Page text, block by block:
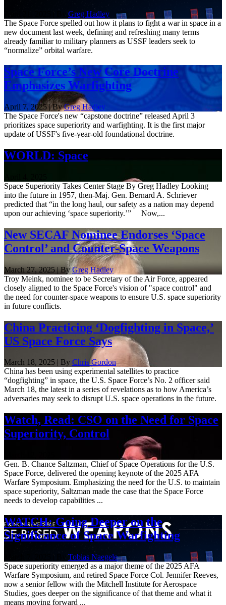
Greg Hadley
The Space Force spelled out how it plans to fight a war in space in a
new document last week, defining and refreshing many terms
already familiar to military planners as USSF leaders seek to
“normalize” orbital warfare.
Space Force’s New Core Doctrine
Emphasizes Warfighting
April 7, 2025 | ByGreg Hadley
The Space Force's new “capstone doctrine” released April 3
prioritizes space superiority and warfighting. It is the first major
update of USSF's five-year-old foundational doctrine.
WORLD: Space
Space Superiority Takes Center Stage By Greg Hadley Looking
into the future in 1957, then-Maj. Gen. Bernard A. Schriever
predicted that “in the long haul, our safety as a nation may depend
upon our achieving ‘space superiority.’” Now,...
New SECAF Nominee Endorses ‘Space
Control’ and Counter-Space Weapons
March 27, 2025 | ByGreg Hadley
Troy Meink, nominee to be Secretary of the Air Force, appeared
closely aligned to the Space Force's vision of "space control" and
the need for counter-space weapons to ensure U.S. space superiority
in future conflicts.
China Practicing ‘Dogfighting in Space,’
US Space Force Says
March 18, 2025 | By Chris Gordon
China has been using experimental satellites to practice
“dogfighting” in space, the U.S. Space Force’s No. 2 officer said
March 18, the latest in a series of revelations as to how America’s
adversaries may seek to disrupt U.S. space operations in the future.
Watch, Read: CSO on the Need for Space
Superiority, Control
Gen. B. Chance Saltzman, Chief of Space Operations for the U.S.
Space Force, delivered the opening keynote of the 2025 AFA
Warfare Symposium. Emphasizing the need for the U.S. to maintain
space superiority, Saltzman made the case that the Space Force
needs to develop capabilities ...
WATCH: Going Deeper on the
Significance of Space Warfighting
Tobias Naegele
Space superiority emerged as a major theme of the 2025 AFA
Warfare Symposium, and retired Space Force Col. Jennifer Reeves,
now a senior fellow with the Mitchell Institute for Aerospace
Studies, goes deeper on the significance of that theme and what it
means moving forward ...